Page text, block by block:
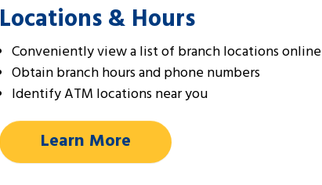
Locations & Hours
Conveniently view a list of branch locations online
Obtain branch hours and phone numbers
Identify ATM locations near you
Learn More